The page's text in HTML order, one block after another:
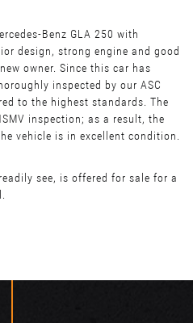
Benz GLA 250 with
design, strong engine and good
owner. Since this car has
inspected by our ASC
to the highest standards. The
inspection; as a result, the
vehicle is in excellent condition.
see, is offered for sale for a